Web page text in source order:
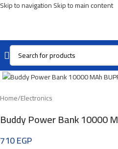
Skip to navigationSkip to main content
Click To Enlarge
Home/Electronics
Buddy Power Bank 10000
710EGP